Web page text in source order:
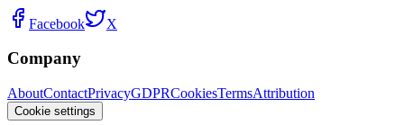
Facebook X
Company
AboutContactPrivacyGDPRCookiesTermsAttribution
Cookie settings